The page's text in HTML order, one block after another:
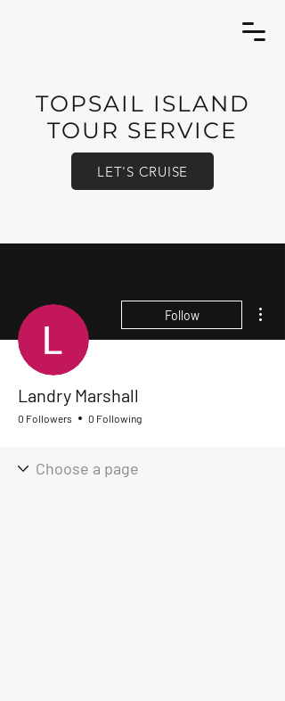
TOPSAIL ISLAND
TOUR SERVICE
LET'S CRUISE
Follow
Landry Marshall
0 Followers 0 Following